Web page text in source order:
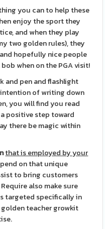
you can to help these
enjoy the sport they
and when they play
two golden rules), they
hopefully nice people
when on the PGA visit!
and pen and flashlight
of writing down
you will find you read
positive step toward
there be magic within
that is employed by your
on that unique
to bring customers
also make sure
targeted specifically in
teacher growkit